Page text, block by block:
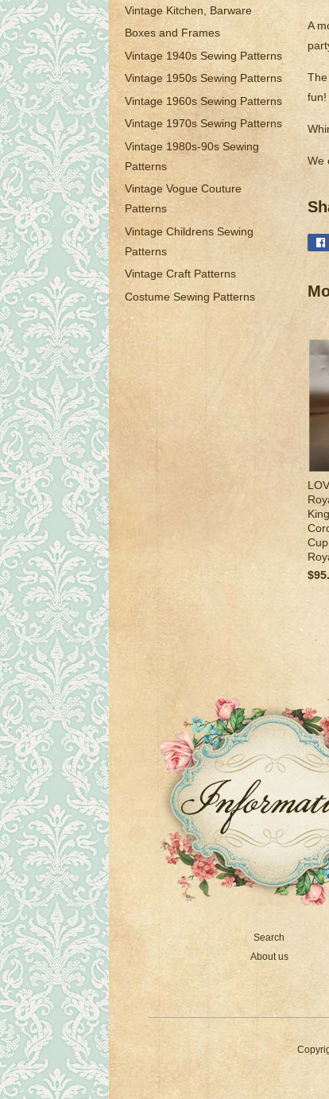
Vintage Kitchen, Barware
Boxes and Frames
Vintage 1940s Sewing Patterns
Vintage 1950s Sewing Patterns
Vintage 1960s Sewing Patterns
Vintage 1970s Sewing Patterns
Vintage 1980s-90s Sewing
Patterns
Vintage Vogue Couture
Patterns
Vintage Childrens Sewing
Patterns
Vintage Craft Patterns
Costume Sewing Patterns
A
fun!
We
Search
About us